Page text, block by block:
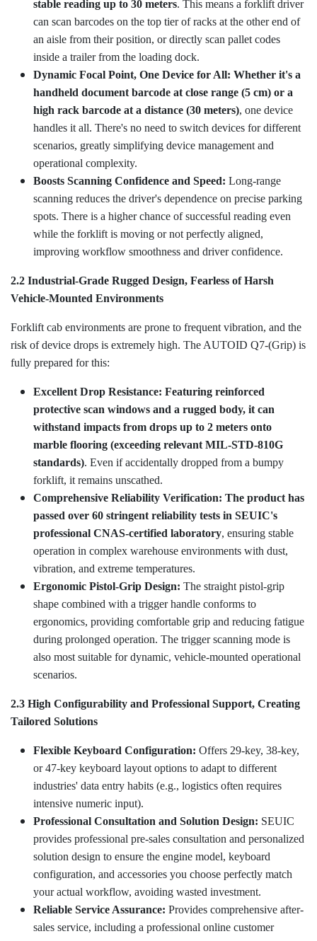
stable reading up to 30 meters. This means a forklift driver
can scan barcodes on the top tier of racks at the other end of
an aisle from their position, or directly scan pallet codes
inside a trailer from the loading dock.
Dynamic Focal Point, One Device for All: Whether it's a
handheld document barcode at close range (5 cm) or a
high rack barcode at a distance (30 meters), one device
handles it all. There's no need to switch devices for different
scenarios, greatly simplifying device management and
operational complexity.
Boosts Scanning Confidence and Speed: Long-range
scanning reduces the driver's dependence on precise parking
spots. There is a higher chance of successful reading even
while the forklift is moving or not perfectly aligned,
improving workflow smoothness and driver confidence.
2.2 Industrial-Grade Rugged Design, Fearless of Harsh
Vehicle-Mounted Environments
Forklift cab environments are prone to frequent vibration, and the
risk of device drops is extremely high. The AUTOID Q7-(Grip) is
fully prepared for this:
Excellent Drop Resistance: Featuring reinforced
protective scan windows and a rugged body, it can
withstand impacts from drops up to 2 meters onto
marble flooring (exceeding relevant MIL-STD-810G
standards). Even if accidentally dropped from a bumpy
forklift, it remains unscathed.
Comprehensive Reliability Verification: The product has
passed over 60 stringent reliability tests in SEUIC's
professional CNAS-certified laboratory, ensuring stable
operation in complex warehouse environments with dust,
vibration, and extreme temperatures.
Ergonomic Pistol-Grip Design: The straight pistol-grip
shape combined with a trigger handle conforms to
ergonomics, providing comfortable grip and reducing fatigue
during prolonged operation. The trigger scanning mode is
also most suitable for dynamic, vehicle-mounted operational
scenarios.
2.3 High Configurability and Professional Support, Creating
Tailored Solutions
Flexible Keyboard Configuration: Offers 29-key, 38-key,
or 47-key keyboard layout options to adapt to different
industries' data entry habits (e.g., logistics often requires
intensive numeric input).
Professional Consultation and Solution Design: SEUIC
provides professional pre-sales consultation and personalized
solution design to ensure the engine model, keyboard
configuration, and accessories you choose perfectly match
your actual workflow, avoiding wasted investment.
Reliable Service Assurance: Provides comprehensive after-
sales service, including a professional online customer